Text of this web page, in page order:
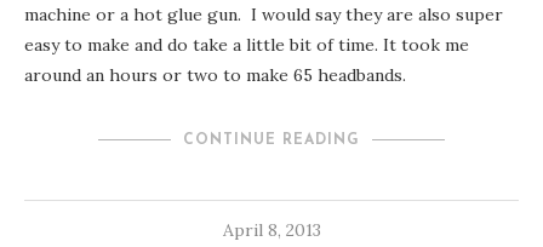
machine or a hot glue gun. I would say they are also super
easy to make and do take a little bit of time. It took me
around an hours or two to make 65 headbands.
CONTINUE READING
April 8, 2013